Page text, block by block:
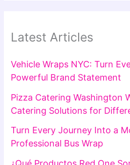
Latest Articles
Vehicle Wraps NYC: Turn
Powerful Brand Statement
Pizza Catering Washington
Catering Solutions for
Turn Every Journey Into a
Professional Bus Wrap